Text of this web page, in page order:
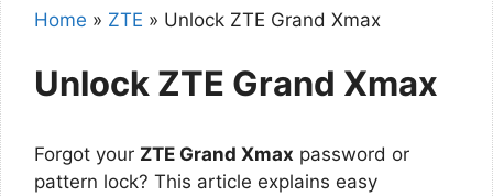
Home » ZTE » Unlock ZTE Grand Xmax
Unlock ZTE Grand Xmax
Forgot your ZTE Grand Xmax password or
pattern lock? This article explains easy